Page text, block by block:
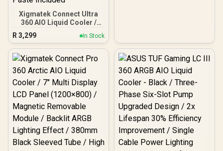
Xigmatek Connect Ultra
360 AIO Liquid Cooler /
Visual Sensation Curved
AMOLED VR Module / 6.8”
Full HD+ AMOLED Flexible
Screen / Magnetic
Removable Module / High
Density Aluminum
Radiator / Mini ARGB LED
Controller / Intel LGA 1851
& AMD AM5 Ready / High
Performance Thermal
Paste Included
R 3,299 In Stock